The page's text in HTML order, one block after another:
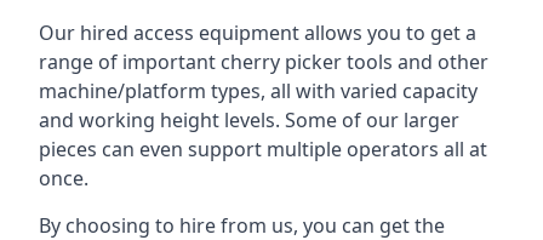
Our hired access equipment allows you to get a
range of important cherry picker tools and other
machine/platform types, all with varied capacity
and working height levels. Some of our larger
pieces can even support multiple operators all at
once.
By choosing to hire from us, you can get the